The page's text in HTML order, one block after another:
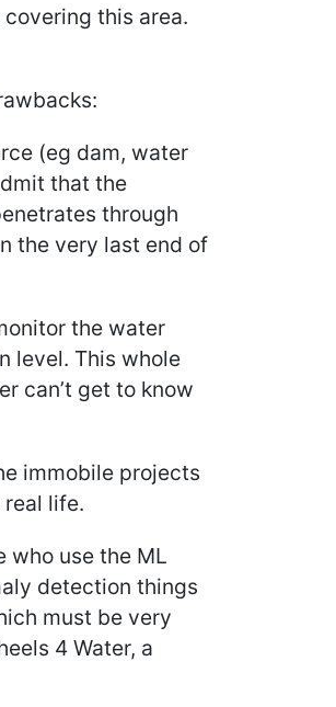
this area.
(eg dam, water
that the
through
the very last end of
the water
level. This whole
can’t get to know
immobile projects
life.
who use the ML
detection things
must be very
4 Water, a